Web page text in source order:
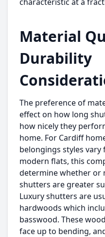
Material
Durability
The preference of
effect on how long
how nicely they
home. For Cardiff
belongings styles
modern flats, this
determine whether or
shutters are greater
Luxury shutters are
hardwoods which
basswood. These
face up to bending,